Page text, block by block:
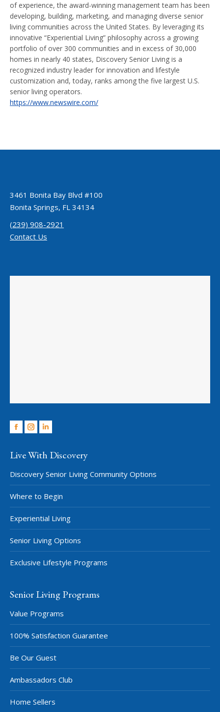
of experience, the award-winning management team has been
developing, building, marketing, and managing diverse senior
living communities across the United States. By leveraging its
innovative “Experiential Living” philosophy across a growing
portfolio of over 300 communities and in excess of 30,000
homes in nearly 40 states, Discovery Senior Living is a
recognized industry leader for innovation and lifestyle
customization and, today, ranks among the five largest U.S.
senior living operators.
https://www.newswire.com/
3461 Bonita Bay Blvd #100
Bonita Springs, FL 34134
(239) 908-2921
Contact Us
Facebook
InstagramLinkedin
Live With Discovery
Discovery Senior Living Community Options
Where to Begin
Experiential Living
Senior Living Options
Exclusive Lifestyle Programs
Senior Living Programs
Value Programs
100% Satisfaction Guarantee
Be Our Guest
Ambassadors Club
Home Sellers